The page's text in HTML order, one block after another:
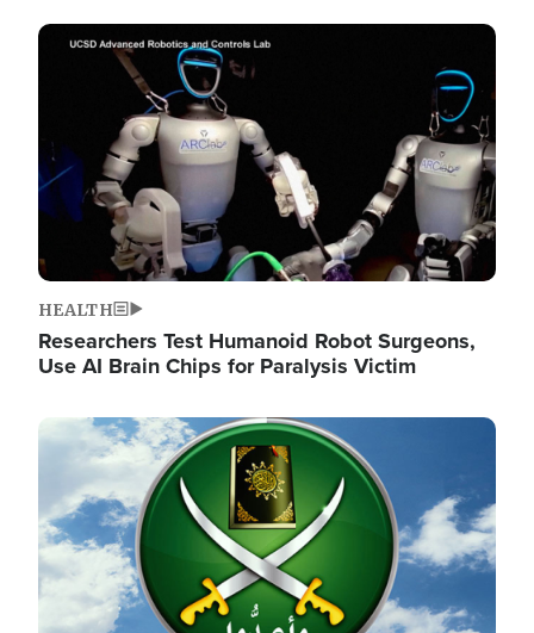
Image
HEALTH
Researchers Test Humanoid Robot Surgeons,
Use AI Brain Chips for Paralysis Victim
Image